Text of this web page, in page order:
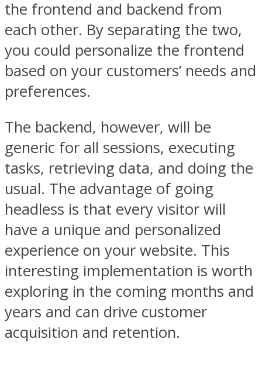
the frontend and backend from
each other. By separating the two,
you could personalize the frontend
based on your customers’ needs and
preferences.
The backend, however, will be
generic for all sessions, executing
tasks, retrieving data, and doing the
usual. The advantage of going
headless is that every visitor will
have a unique and personalized
experience on your website. This
interesting implementation is worth
exploring in the coming months and
years and can drive customer
acquisition and retention.